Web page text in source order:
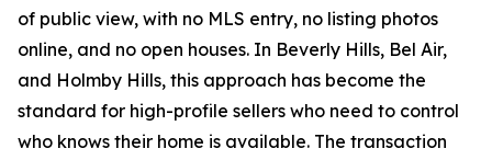
of public view, with no MLS entry, no listing photos
online, and no open houses. In Beverly Hills, Bel Air,
and Holmby Hills, this approach has become the
standard for high-profile sellers who need to control
who knows their home is available. The transaction